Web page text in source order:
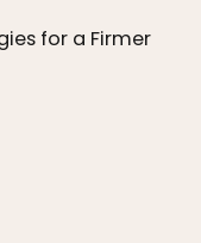
for a Firmer